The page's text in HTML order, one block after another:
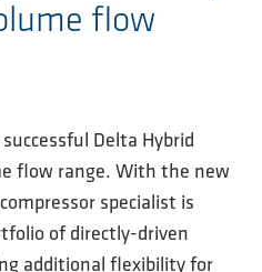
flow
Delta Hybrid
flow range. With the new
specialist is
of directly-driven
additional flexibility for